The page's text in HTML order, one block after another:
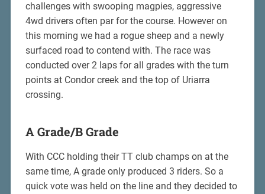
challenges with swooping magpies, aggressive
4wd drivers often par for the course. However on
this morning we had a rogue sheep and a newly
surfaced road to contend with. The race was
conducted over 2 laps for all grades with the turn
points at Condor creek and the top of Uriarra
crossing.
A Grade/B Grade
With CCC holding their TT club champs on at the
same time, A grade only produced 3 riders. So a
quick vote was held on the line and they decided to